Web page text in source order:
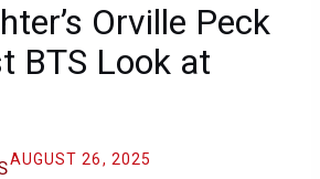
Orville Peck
BTS Look at
AUGUST 26, 2025